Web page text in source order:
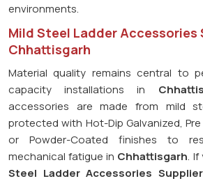
environments.
Mild Steel Ladder Accessories
Chhattisgarh
Material quality remains central to
capacity installations in
accessories are made from mild
protected with Hot-Dip Galvanized, Pre
or Powder-Coated finishes to
mechanical fatigue in Chhattisgarh. If
Steel Ladder Accessories